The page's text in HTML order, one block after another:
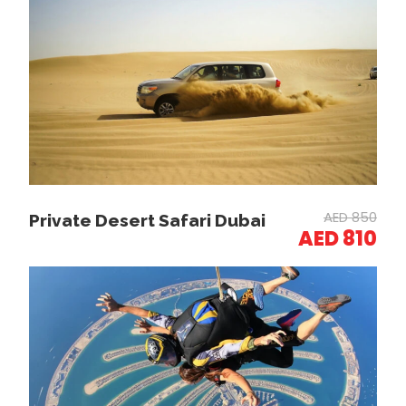
Guests are picked up from their hotel in a 4×4
vehicle.
Dune Bashing:
Enjoy a 25-30 minute thrilling drive across the dunes..
Private Desert Safari Dubai AED 850
AED 810